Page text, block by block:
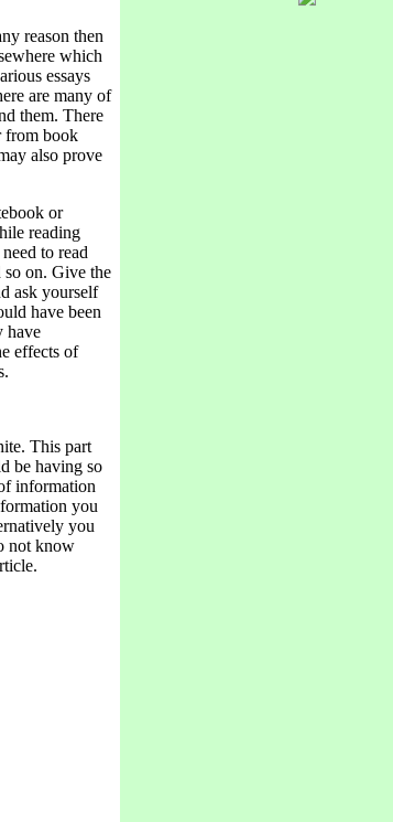
reason then
which
essays
are many of
them. There
from book
also prove
or
reading
to read
so on. Give the
ask yourself
have been
have
effects of
This part
be having so
information
you
you
not know